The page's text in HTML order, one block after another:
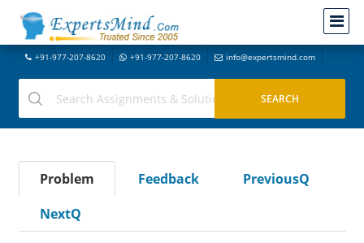
+91-977-207-8620 +91-977-207-8620 info@expertsmind.com
Problem Feedback
PreviousQ
NextQ